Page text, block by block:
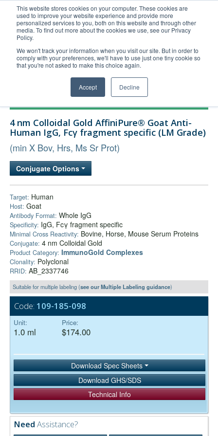
This website stores cookies on your computer. These cookies are
used to improve your website experience and provide more
personalized services to you, both on this website and through other
media. To find out more about the cookies we use, see our Privacy
Policy.
We won't track your information when you visit our site. But in order to
comply with your preferences, we'll have to use just one tiny cookie so
that you're not asked to make this choice again.
Accept Decline
United+States
800-367-5296
Login/Register
Order Upload
Technical Support
Bulk Service
4 nm Colloidal Gold AffiniPure® Goat Anti-
Human IgG, Fcγ fragment specific (LM Grade)
(min X Bov, Hrs, Ms Sr Prot)
Conjugate Options
Target: Human
Host: Goat
Antibody Format: Whole IgG
Specificity: IgG, Fcγ fragment specific
Minimal Cross Reactivity: Bovine, Horse, Mouse Serum Proteins
Conjugate: 4 nm Colloidal Gold
Product Category: ImmunoGold Complexes
Clonality: Polyclonal
RRID: AB_2337746
Suitable for multiple labeling (see our Multiple Labeling guidance)
Code: 109-185-098
Unit:
1.0 ml
Price:
$174.00
Download Spec Sheets
Download GHS/SDS
Technical Info
Need Assistance?